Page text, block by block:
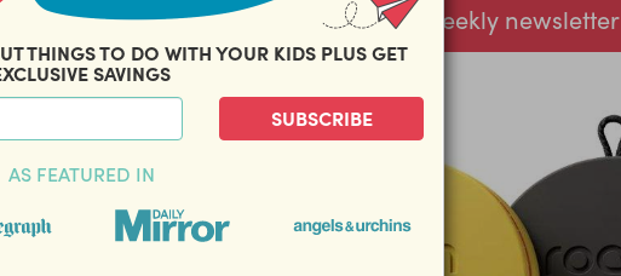
THINGS TO DO WITH YOUR KIDS PLUS GET
SAVINGS
SUBSCRIBE
AS FEATURED IN
Stay in the know with our FREE weekly newsletter